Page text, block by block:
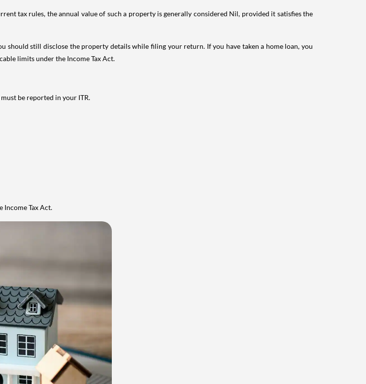
tax rules, the annual value of such a property is generally considered Nil, provided it satisfies the
should still disclose the property details while filing your return. If you have taken a home loan, you
limits under the Income Tax Act.
be reported in your ITR.
Income Tax Act.